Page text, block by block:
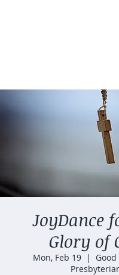
JoyDance
Glory of
Mon, Feb 19
  |